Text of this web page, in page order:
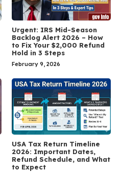
Urgent: IRS Mid-Season
Backlog Alert 2026 – How
to Fix Your $2,000 Refund
Hold in 3 Steps
February 9, 2026
USA Tax Return Timeline
2026: Important Dates,
Refund Schedule, and What
to Expect